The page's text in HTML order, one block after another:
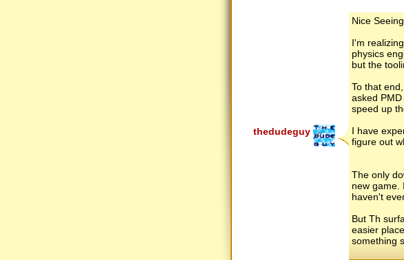
thedudeguy
Nice
I'm
physics
but the
To that
asked
speed up
I have
figure out
The only
new game.
haven't
But Th
easier
something